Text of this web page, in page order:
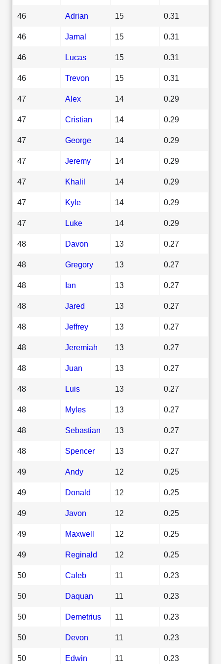
46 Adrian 15 0.31
46 Jamal 15 0.31
46 Lucas 15 0.31
46 Trevon 15 0.31
47 Alex 14 0.29
47 Cristian 14 0.29
47 George 14 0.29
47 Jeremy 14 0.29
47 Khalil 14 0.29
47 Kyle 14 0.29
47 Luke 14 0.29
48 Davon 13 0.27
48 Gregory 13 0.27
48 Ian 13 0.27
48 Jared 13 0.27
48 Jeffrey 13 0.27
48 Jeremiah 13 0.27
48 Juan 13 0.27
48 Luis 13 0.27
48 Myles 13 0.27
48 Sebastian 13 0.27
48 Spencer 13 0.27
49 Andy 12 0.25
49 Donald 12 0.25
49 Javon 12 0.25
49 Maxwell 12 0.25
49 Reginald 12 0.25
50 Caleb 11 0.23
50 Daquan 11 0.23
50 Demetrius 11 0.23
50 Devon 11 0.23
50 Edwin 11 0.23